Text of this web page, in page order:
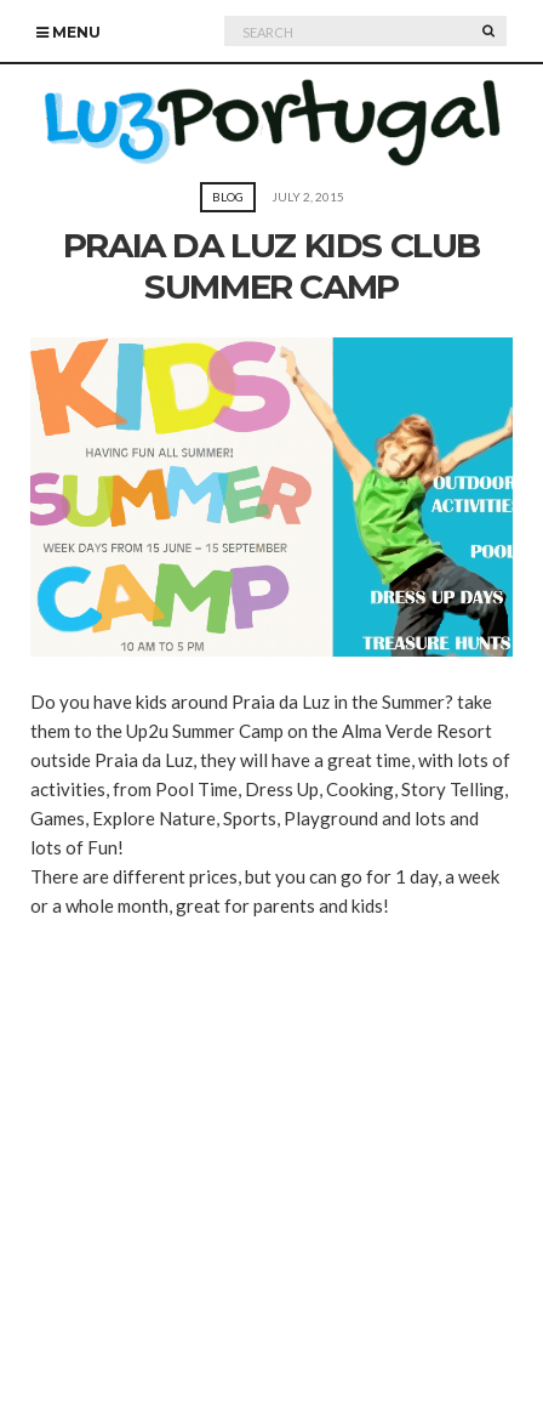
MENU
Search
for:
BLOG JULY 2, 2015
PRAIA DA LUZ KIDS CLUB
SUMMER CAMP
Do you have kids around Praia da Luz in the Summer? take
them to the Up2u Summer Camp on the Alma Verde Resort
outside Praia da Luz, they will have a great time, with lots of
activities, from Pool Time, Dress Up, Cooking, Story Telling,
Games, Explore Nature, Sports, Playground and lots and
lots of Fun!
There are different prices, but you can go for 1 day, a week
or a whole month, great for parents and kids!